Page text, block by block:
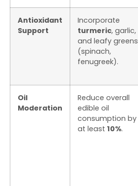
Antioxidant
Support
Incorporate
turmeric, garlic,
and leafy greens
(spinach,
fenugreek).
Oil
Moderation
Reduce overall
edible oil
consumption by
at least 10%.